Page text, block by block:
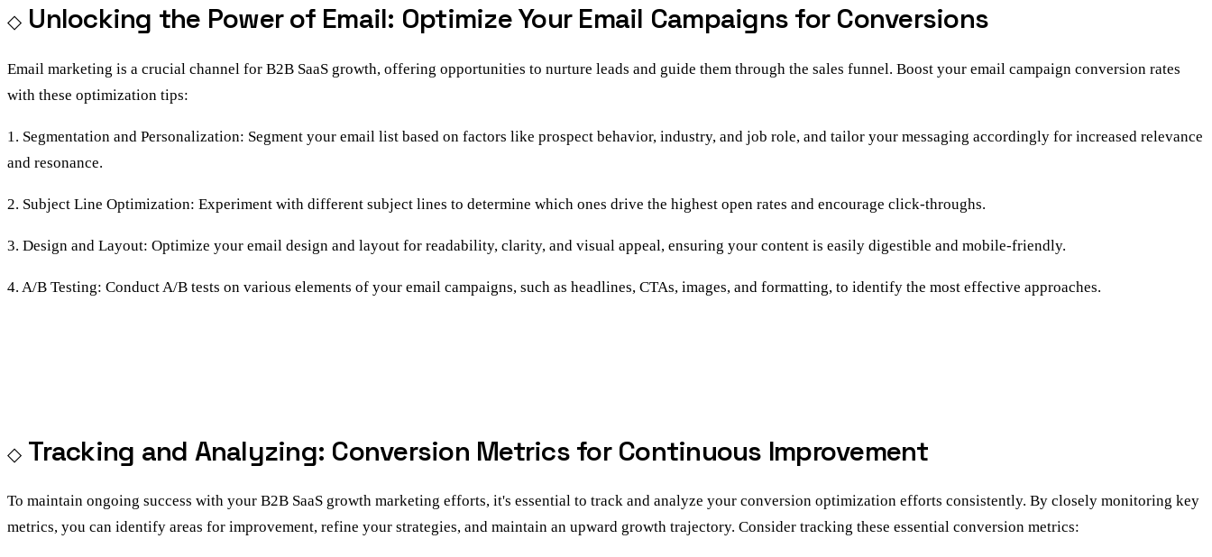
Unlocking the Power of Email: Optimize Your Email Campaigns for Conversions
Email marketing is a crucial channel for B2B SaaS growth, offering opportunities to nurture leads and guide them through the sales funnel. Boost your email campaign conversion rates
with these optimization tips:
1. Segmentation and Personalization: Segment your email list based on factors like prospect behavior, industry, and job role, and tailor your messaging accordingly for increased relevance
and resonance.
2. Subject Line Optimization: Experiment with different subject lines to determine which ones drive the highest open rates and encourage click-throughs.
3. Design and Layout: Optimize your email design and layout for readability, clarity, and visual appeal, ensuring your content is easily digestible and mobile-friendly.
4. A/B Testing: Conduct A/B tests on various elements of your email campaigns, such as headlines, CTAs, images, and formatting, to identify the most effective approaches.
Tracking and Analyzing: Conversion Metrics for Continuous Improvement
To maintain ongoing success with your B2B SaaS growth marketing efforts, it's essential to track and analyze your conversion optimization efforts consistently. By closely monitoring key
metrics, you can identify areas for improvement, refine your strategies, and maintain an upward growth trajectory. Consider tracking these essential conversion metrics: